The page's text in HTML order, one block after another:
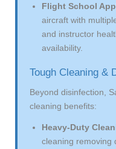
Flight School
aircraft with
and instructor
availability.
Tough Cleaning &
Beyond disinfection,
cleaning benefits:
Heavy-Duty
cleaning removing